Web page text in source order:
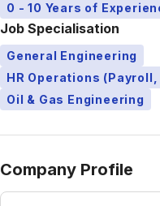
0 - 10 Years of
Job Specialisation
General Engineering
HR Operations
Oil & Gas Engineering
Company Profile